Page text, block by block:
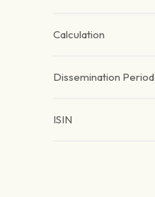
Calculation
Dissemination Period
ISIN